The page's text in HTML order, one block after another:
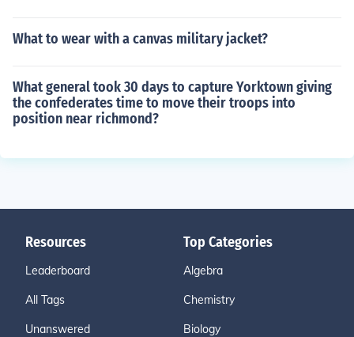
What to wear with a canvas military jacket?
What general took 30 days to capture Yorktown giving
the confederates time to move their troops into
position near richmond?
Resources
Leaderboard
All Tags
Unanswered
Top Categories
Algebra
Chemistry
Biology